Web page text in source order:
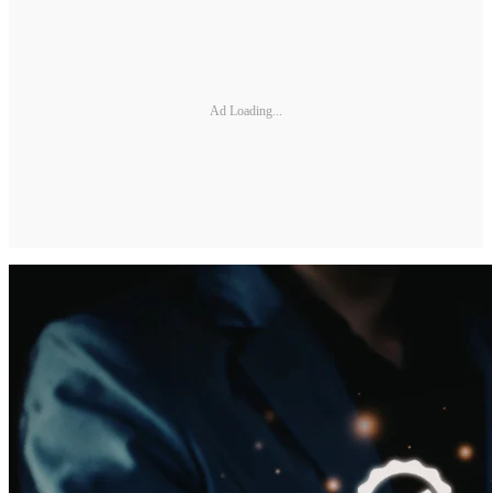
Ad Loading...